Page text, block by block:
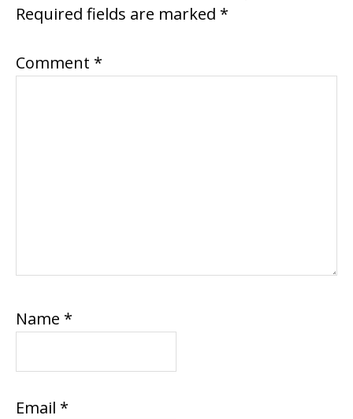
Required fields are marked *
Comment *
Name *
Email *